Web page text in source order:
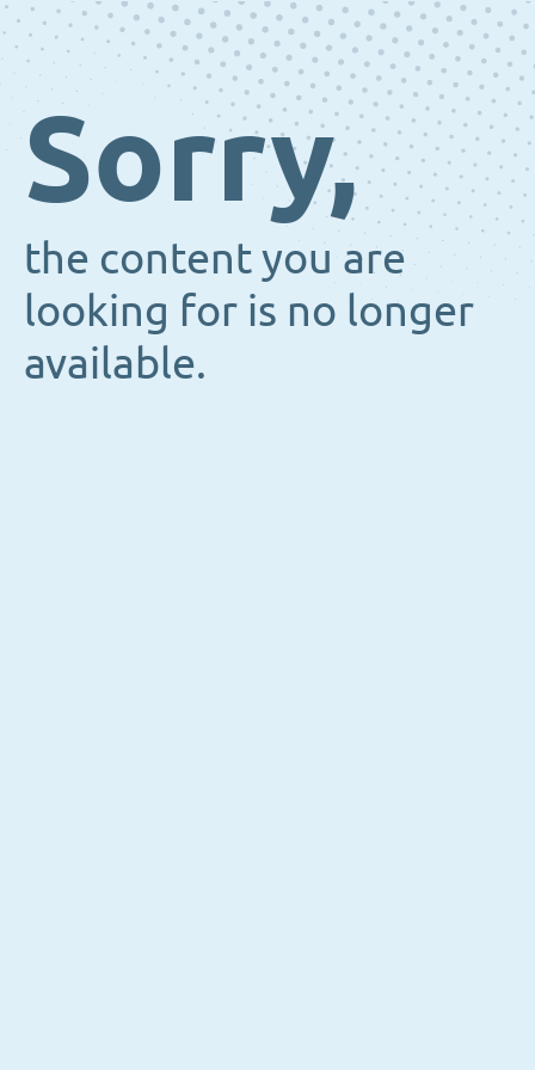
Sorry,
the content you are
looking for is no longer
available.